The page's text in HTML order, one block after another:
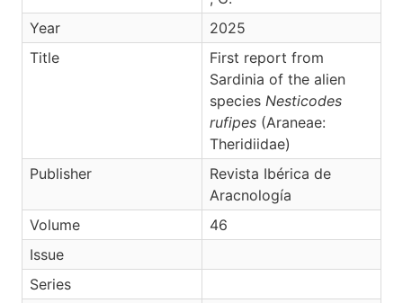
Year
2025
Title
First report from
Sardinia of the alien
species Nesticodes
rufipes (Araneae:
Theridiidae)
Publisher
Revista Ibérica de
Aracnología
Volume
46
Issue
Series